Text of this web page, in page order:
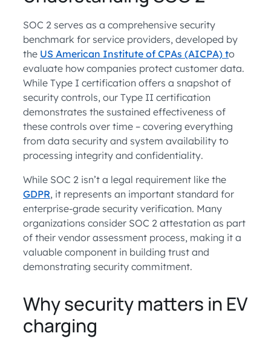
SOC 2 serves as a comprehensive security
benchmark for service providers, developed by
the US American Institute of CPAs (AICPA) to
evaluate how companies protect customer data.
While Type I certification offers a snapshot of
security controls, our Type II certification
demonstrates the sustained effectiveness of
these controls over time – covering everything
from data security and system availability to
processing integrity and confidentiality.
While SOC 2 isn’t a legal requirement like the
GDPR, it represents an important standard for
enterprise-grade security verification. Many
organizations consider SOC 2 attestation as part
of their vendor assessment process, making it a
valuable component in building trust and
demonstrating security commitment.
Why security matters in EV
charging